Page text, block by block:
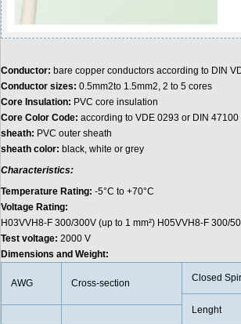
Conductor: bare copper conductors according to DIN
Conductor sizes: 0.5mm2to 1.5mm2, 2 to 5 cores
Core Insulation: PVC core insulation
Core Color Code: according to VDE 0293 or DIN 47100
sheath: PVC outer sheath
sheath color: black, white or grey
Characteristics:
Temperature Rating: -5°C to +70°C
Voltage Rating:
H03VVH8-F 300/300V (up to 1 mm²) H05VVH8-F 300/
Test voltage: 2000 V
Dimensions and Weight:
AWG Cross-section Closed
Lenght